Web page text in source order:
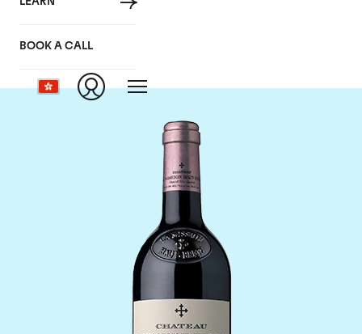
BOOK A CALL
Haut Brion